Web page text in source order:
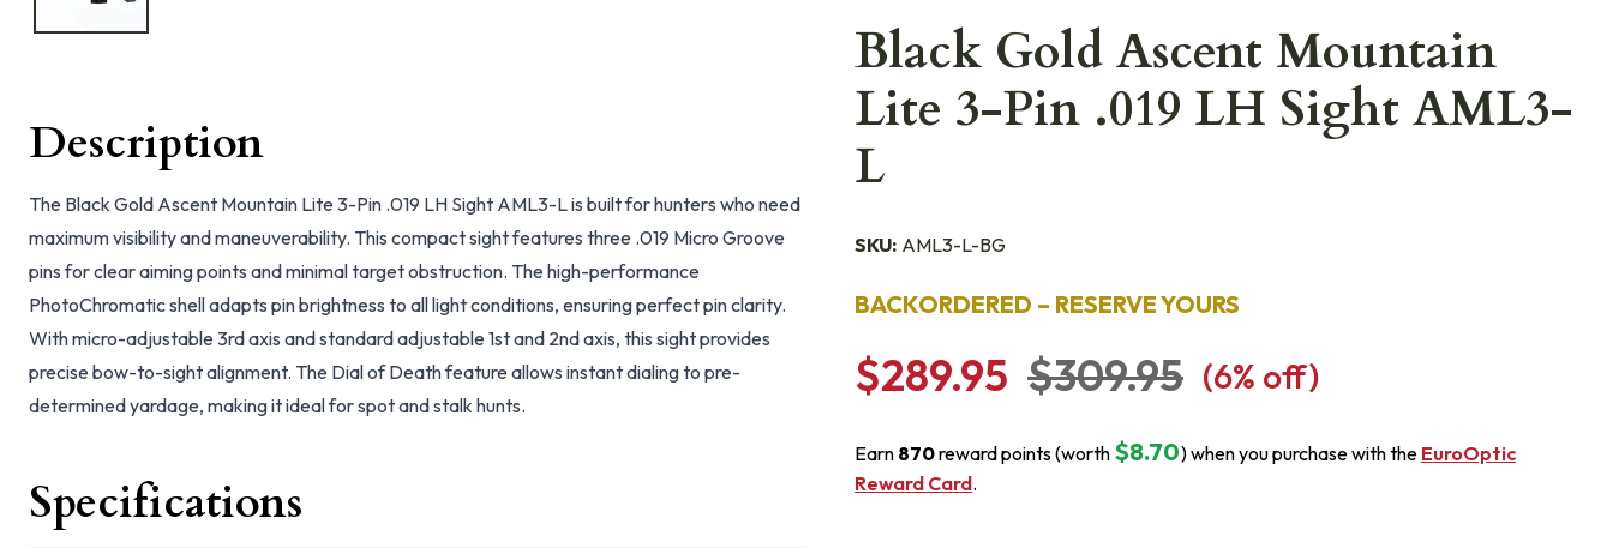
Black Gold Ascent Mountain
Lite 3-Pin .019 LH Sight AML3-
L
SKU: AML3-L-BG
BACKORDERED – RESERVE YOURS
$289.95 $309.95 (6% off)
Earn 870reward points (worth $8.70) when you purchase with the EuroOptic
Reward Card.
Description
The Black Gold Ascent Mountain Lite 3-Pin .019 LH Sight AML3-L is built for hunters who need
maximum visibility and maneuverability. This compact sight features three .019 Micro Groove
pins for clear aiming points and minimal target obstruction. The high-performance
PhotoChromatic shell adapts pin brightness to all light conditions, ensuring perfect pin clarity.
With micro-adjustable 3rd axis and standard adjustable 1st and 2nd axis, this sight provides
precise bow-to-sight alignment. The Dial of Death feature allows instant dialing to pre-
determined yardage, making it ideal for spot and stalk hunts.
Specifications